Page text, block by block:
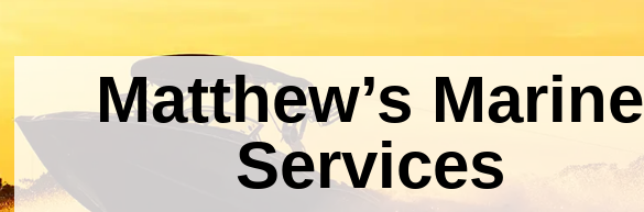
Matthew’s Marine
Services